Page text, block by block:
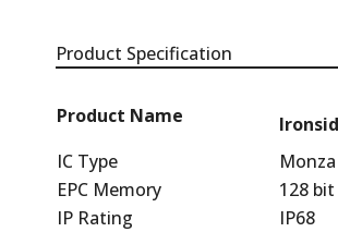
Product Specification
Product Name
IC Type
EPC Memory
128 bit
IP Rating
IP68